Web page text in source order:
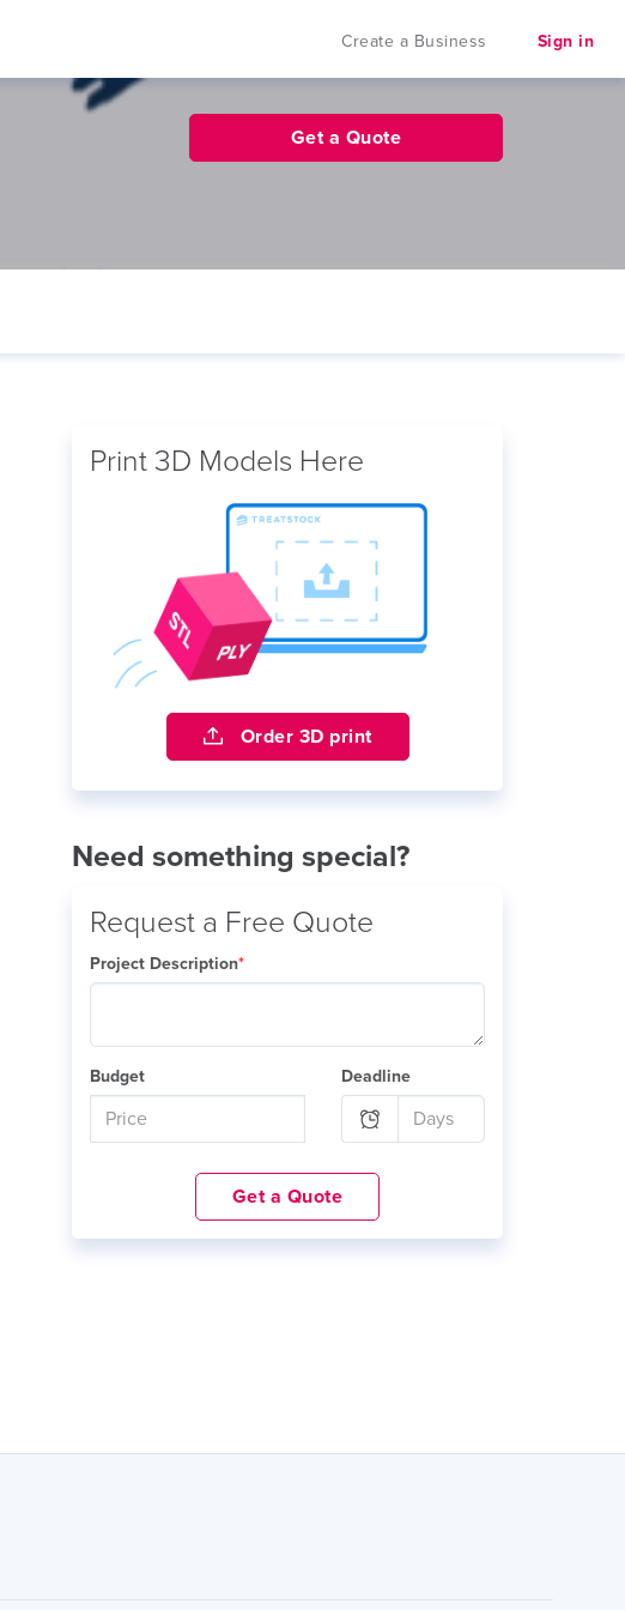
Create a Business Sign in
Get a Quote
Print 3D Models Here
Order 3D print
Need something special?
Request a Free Quote
Project Description*
Budget Deadline
Get a Quote